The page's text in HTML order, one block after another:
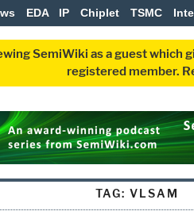
EDA IP Chiplet TSMC
SemiWiki as a guest which
registered member.
TAG:VLSAM